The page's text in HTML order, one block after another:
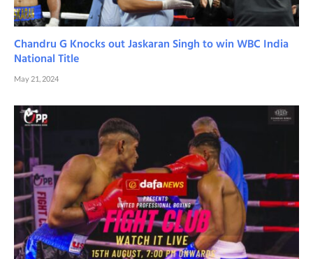
Chandru G Knocks out Jaskaran Singh to win WBC India
National Title
May 21, 2024